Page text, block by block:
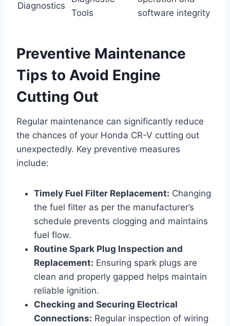
Diagnostics
Tools
software integrity
Preventive Maintenance
Tips to Avoid Engine
Cutting Out
Regular maintenance can significantly reduce
the chances of your Honda CR-V cutting out
unexpectedly. Key preventive measures
include:
Timely Fuel Filter Replacement: Changing
the fuel filter as per the manufacturer’s
schedule prevents clogging and maintains
fuel flow.
Routine Spark Plug Inspection and
Replacement: Ensuring spark plugs are
clean and properly gapped helps maintain
reliable ignition.
Checking and Securing Electrical
Connections: Regular inspection of wiring